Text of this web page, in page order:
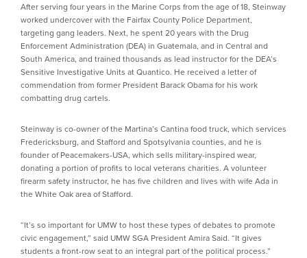
After serving four years in the Marine Corps from the age of 18, Steinway
worked undercover with the Fairfax County Police Department,
targeting gang leaders. Next, he spent 20 years with the Drug
Enforcement Administration (DEA) in Guatemala, and in Central and
South America, and trained thousands as lead instructor for the DEA’s
Sensitive Investigative Units at Quantico. He received a letter of
commendation from former President Barack Obama for his work
combatting drug cartels.
Steinway is co-owner of the Martina’s Cantina food truck, which services
Fredericksburg, and Stafford and Spotsylvania counties, and he is
founder of Peacemakers-USA, which sells military-inspired wear,
donating a portion of profits to local veterans charities. A volunteer
firearm safety instructor, he has five children and lives with wife Ada in
the White Oak area of Stafford.
“It’s so important for UMW to host these types of debates to promote
civic engagement,” said UMW SGA President Amira Said. “It gives
students a front-row seat to an integral part of the political process.”